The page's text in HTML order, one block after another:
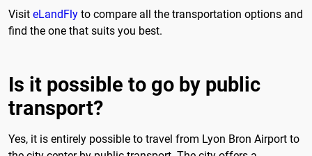
Visit eLandFly to compare all the transportation options and
find the one that suits you best.
Is it possible to go by public
transport?
Yes, it is entirely possible to travel from Lyon Bron Airport to